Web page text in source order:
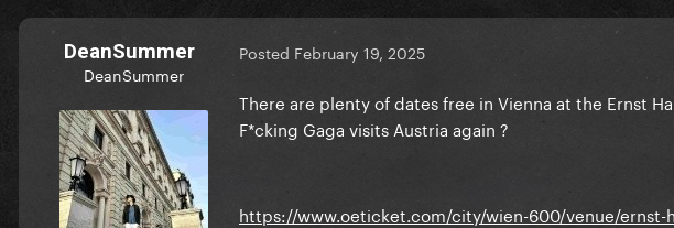
DeanSummer
DeanSummer
Posted February 19, 2025
There are plenty of dates free in Vienna at the Ernst
F*cking Gaga visits Austria again ?
https://www.oeticket.com/city/wien-600/venue/ernst-